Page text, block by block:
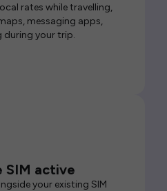
rates while travelling,
messaging apps,
during your trip.
SIM active
your existing SIM